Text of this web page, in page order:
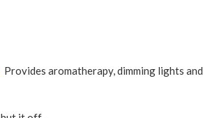
Provides aromatherapy, dimming lights and